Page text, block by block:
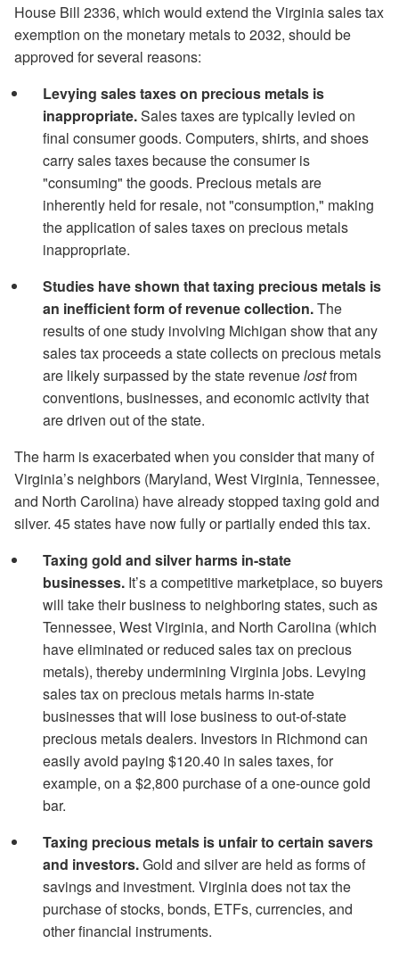
House Bill 2336, which would extend the Virginia sales tax
exemption on the monetary metals to 2032, should be
approved for several reasons:
Levying sales taxes on precious metals is
inappropriate.Sales taxes are typically levied on
final consumer goods. Computers, shirts, and shoes
carry sales taxes because the consumer is
"consuming" the goods. Precious metals are
inherently held for resale, not "consumption," making
the application of sales taxes on precious metals
inappropriate.
Studies have shown that taxing precious metals is
an inefficient form of revenue collection.The
results of one study involving Michigan show that any
sales tax proceeds a state collects on precious metals
are likely surpassed by the state revenuelostfrom
conventions, businesses, and economic activity that
are driven out of the state.
The harm is exacerbated when you consider that many of
Virginia’s neighbors (Maryland, West Virginia, Tennessee,
and North Carolina) have already stopped taxing gold and
silver. 45 states have now fully or partially ended this tax.
Taxing gold and silver harms in-state
businesses. It’s a competitive marketplace, so buyers
will take their business to neighboring states, such as
Tennessee, West Virginia, and North Carolina (which
have eliminated or reduced sales tax on precious
metals), thereby undermining Virginia jobs. Levying
sales tax on precious metals harms in-state
businesses that will lose business to out-of-state
precious metals dealers. Investors in Richmond can
easily avoid paying $120.40 in sales taxes, for
example, on a $2,800 purchase of a one-ounce gold
bar.
Taxing precious metals is unfair to certain savers
and investors.Gold and silver are held as forms of
savings and investment. Virginia does not tax the
purchase of stocks, bonds, ETFs, currencies, and
other financial instruments.